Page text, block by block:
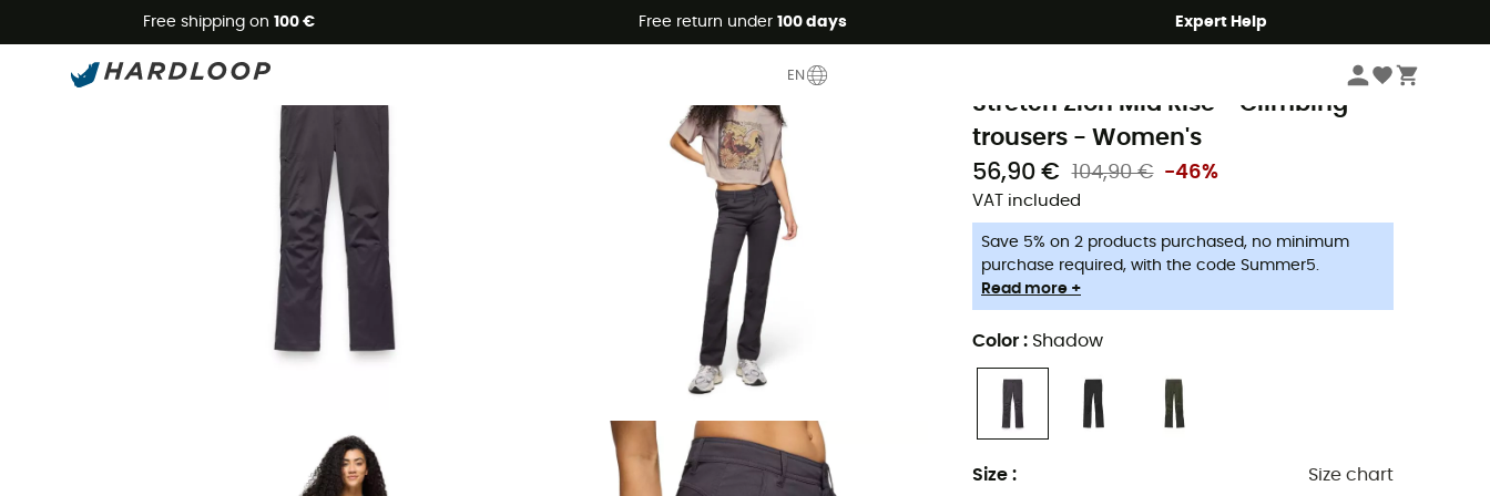
Free shipping on 100 € Free return under 100 days Expert Help
EN
-5% Extra - Code Summer5
Women's Outdoor Clothing
Stretch Zion Mid Rise - Climbing
trousers - Women's
56,90 €
104,90 € -46%
VAT included
Save 5% on 2 products purchased, no minimum
purchase required, with the code Summer5.
Read more +
Color : Shadow
Size : Size chart